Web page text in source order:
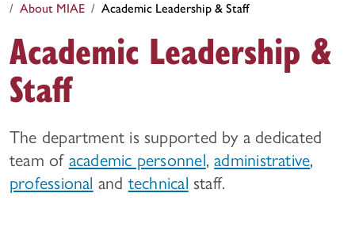
About MIAE
Academic Leadership & Staff
Academic Leadership &
Staff
The department is supported by a dedicated
team of academic personnel,administrative,
professional and technical staff.